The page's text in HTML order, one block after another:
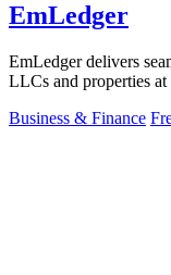
EmLedger
EmLedger delivers
LLCs and properties
Business & Finance